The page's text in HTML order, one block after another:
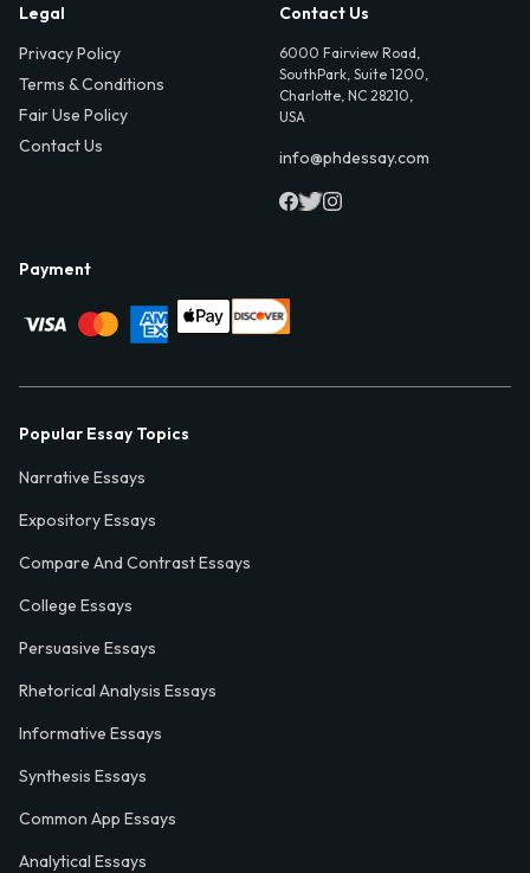
Legal
Privacy Policy
Terms & Conditions
Fair Use Policy
Contact Us
Contact Us
6000 Fairview Road,
SouthPark, Suite 1200,
Charlotte, NC 28210,
USA
info@phdessay.com
Payment
Popular Essay Topics
Narrative Essays
Expository Essays
Compare And Contrast Essays
College Essays
Persuasive Essays
Rhetorical Analysis Essays
Informative Essays
Synthesis Essays
Common App Essays
Analytical Essays